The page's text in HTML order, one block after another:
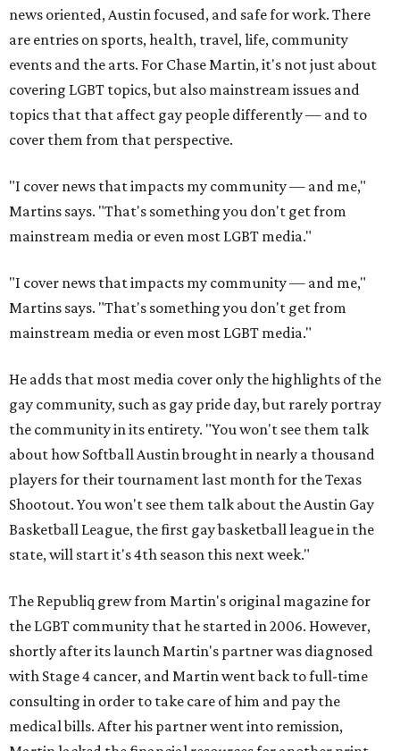
news oriented, Austin focused, and safe for work. There
are entries on sports, health, travel, life, community
events and the arts. For Chase Martin, it's not just about
covering LGBT topics, but also mainstream issues and
topics that that affect gay people differently — and to
cover them from that perspective.
"I cover news that impacts my community — and me,"
Martins says. "That's something you don't get from
mainstream media or even most LGBT media."
"I cover news that impacts my community — and me,"
Martins says. "That's something you don't get from
mainstream media or even most LGBT media."
He adds that most media cover only the highlights of the
gay community, such as gay pride day, but rarely portray
the community in its entirety. "You won't see them talk
about how Softball Austin brought in nearly a thousand
players for their tournament last month for the Texas
Shootout. You won't see them talk about the Austin Gay
Basketball League, the first gay basketball league in the
state, will start it's 4th season this next week."
The Republiq grew from Martin's original magazine for
the LGBT community that he started in 2006. However,
shortly after its launch Martin's partner was diagnosed
with Stage 4 cancer, and Martin went back to full-time
consulting in order to take care of him and pay the
medical bills. After his partner went into remission,